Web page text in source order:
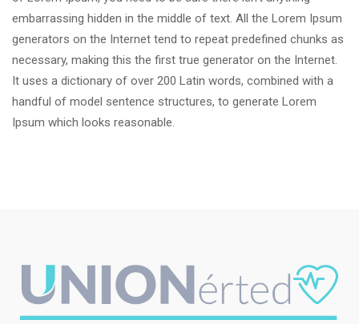
embarrassing hidden in the middle of text. All the Lorem Ipsum
generators on the Internet tend to repeat predefined chunks as
necessary, making this the first true generator on the Internet.
It uses a dictionary of over 200 Latin words, combined with a
handful of model sentence structures, to generate Lorem
Ipsum which looks reasonable.